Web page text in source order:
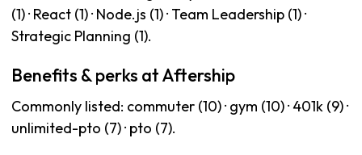
(1) · React (1) · Node.js (1) · Team Leadership (1) ·
Strategic Planning (1).
Benefits & perks at Aftership
Commonly listed: commuter (10) · gym (10) · 401k (9) ·
unlimited-pto (7) · pto (7).